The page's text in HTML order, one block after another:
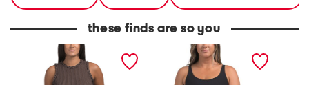
these finds are so you
braid trim ribbed tank
topwith pointelle details
ribbed 2-in-1 tank top